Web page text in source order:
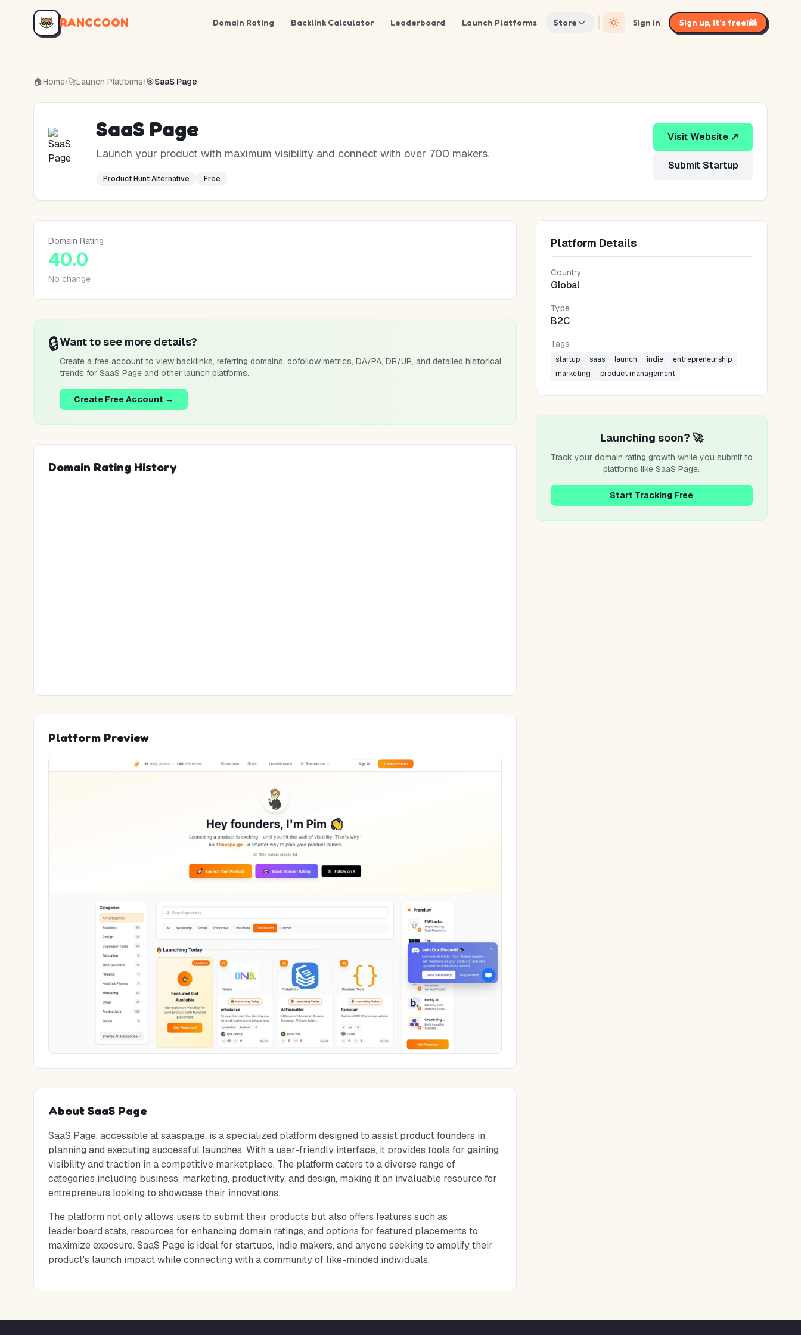
RANCCOON Domain Rating Backlink Calculator Leaderboard Launch Platforms Store Sign in Sign up, it's free!🦝
🏠Home›🚀Launch Platforms›🎯SaaS Page
SaaS Page
Launch your product with maximum visibility and connect with over 700 makers.
Product Hunt Alternative Free
Visit Website ↗
Submit Startup
Domain Rating
40.0
No change
🔒Want to see more details?
Create a free account to view backlinks, referring domains, dofollow metrics, DA/PA, DR/UR, and detailed historical
trends for SaaS Page and other launch platforms.
Create Free Account →
Domain Rating History
Platform Preview
About SaaS Page
SaaS Page, accessible at saaspa.ge, is a specialized platform designed to assist product founders in
planning and executing successful launches. With a user-friendly interface, it provides tools for gaining
visibility and traction in a competitive marketplace. The platform caters to a diverse range of
categories including business, marketing, productivity, and design, making it an invaluable resource for
entrepreneurs looking to showcase their innovations.
The platform not only allows users to submit their products but also offers features such as
leaderboard stats, resources for enhancing domain ratings, and options for featured placements to
maximize exposure. SaaS Page is ideal for startups, indie makers, and anyone seeking to amplify their
product's launch impact while connecting with a community of like-minded individuals.
Platform Details
Country
Global
Type
B2C
Tags
startup saas launch indie
entrepreneurship
marketing
product management
Launching soon? 🚀
Track your domain rating growth while you submit to
platforms likeSaaS Page.
Start Tracking Free